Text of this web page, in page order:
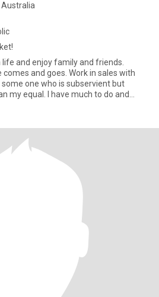
and enjoy family and friends.
and goes. Work in sales with
some one who is subservient but
my equal. I have much to do and